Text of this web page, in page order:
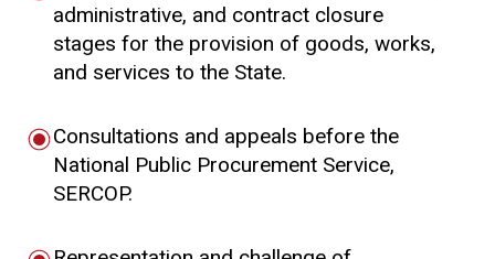
administrative, and contract closure
stages for the provision of goods, works,
and services to the State.
Consultations and appeals before the
National Public Procurement Service,
SERCOP.